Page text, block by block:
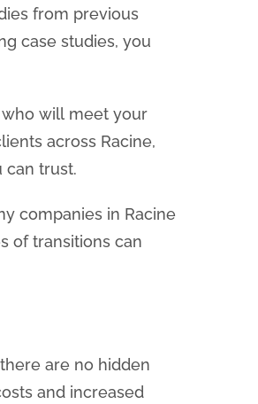
from previous
case studies, you
who will meet your
across Racine,
can trust.
companies in Racine
of transitions can
are no hidden
and increased